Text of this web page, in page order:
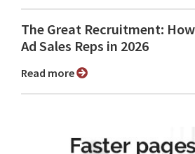
The Great Recruitment:
Ad Sales Reps in 2026
Read more